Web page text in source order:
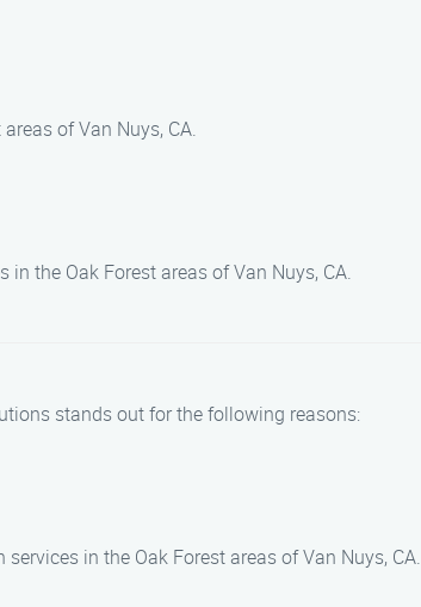
of Van Nuys, CA.
the Oak Forest areas of Van Nuys, CA.
stands out for the following reasons:
in the Oak Forest areas of Van Nuys, CA.